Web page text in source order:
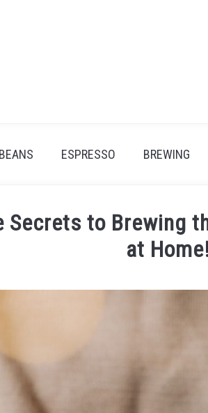
BEANS ESPRESSO BREWING
Secrets to Brewing
at Home!